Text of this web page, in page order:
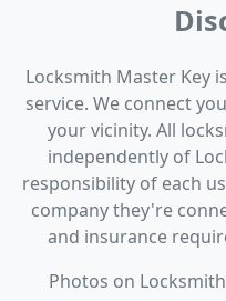
Locksmith Master Key
service. We connect
your vicinity. All
independently of
responsibility of each
company they're
and insurance
Photos on